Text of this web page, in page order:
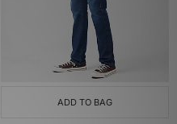
ADD TO BAG